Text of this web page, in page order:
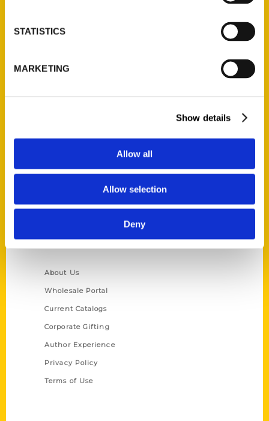
STATISTICS
MARKETING
Show details
Allow all
Allow selection
Deny
Ask a Question
Quick Links
About Us
Wholesale Portal
Current Catalogs
Corporate Gifting
Author Experience
Privacy Policy
Terms of Use